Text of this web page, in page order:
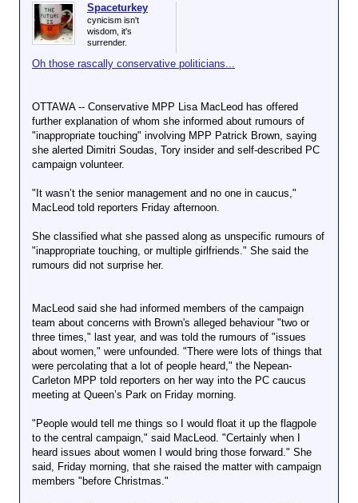
Spaceturkey
cynicism isn't
wisdom, it's
surrender.
Oh those rascally conservative politicians...
OTTAWA -- Conservative MPP Lisa MacLeod has offered
further explanation of whom she informed about rumours of
"inappropriate touching" involving MPP Patrick Brown, saying
she alerted Dimitri Soudas, Tory insider and self-described PC
campaign volunteer.
"It wasn’t the senior management and no one in caucus,"
MacLeod told reporters Friday afternoon.
She classified what she passed along as unspecific rumours of
"inappropriate touching, or multiple girlfriends." She said the
rumours did not surprise her.
MacLeod said she had informed members of the campaign
team about concerns with Brown's alleged behaviour "two or
three times," last year, and was told the rumours of "issues
about women," were unfounded. "There were lots of things that
were percolating that a lot of people heard," the Nepean-
Carleton MPP told reporters on her way into the PC caucus
meeting at Queen’s Park on Friday morning.
"People would tell me things so I would float it up the flagpole
to the central campaign," said MacLeod. "Certainly when I
heard issues about women I would bring those forward." She
said, Friday morning, that she raised the matter with campaign
members "before Christmas."